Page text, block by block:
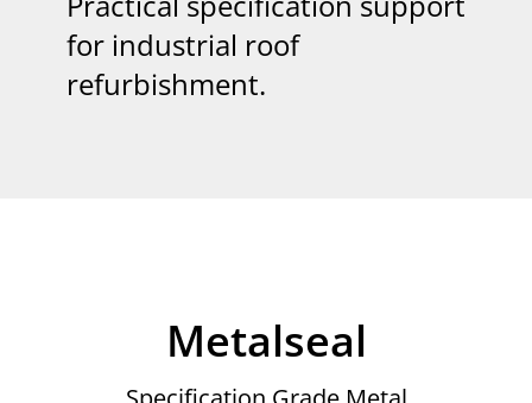
for industrial roof
refurbishment.
Metalseal